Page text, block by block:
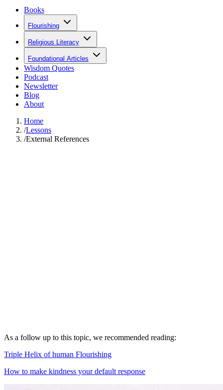
Books
Flourishing
Religious Literacy
Foundational Articles
Wisdom Quotes
Podcast
Newsletter
Blog
About
Home
/Lessons
/External References
View profile →
As a follow up to this topic, we recommended reading:
Triple Helix of human Flourishing
How to make kindness your default response